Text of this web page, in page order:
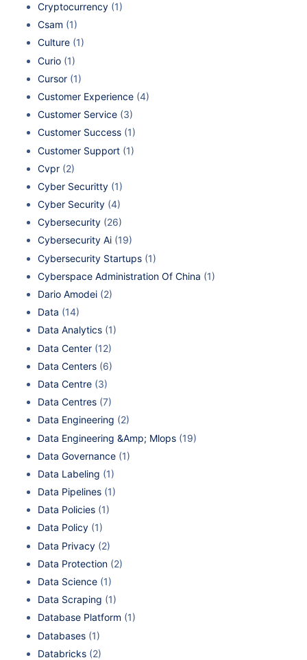
Cryptocurrency (1)
Csam (1)
Culture (1)
Curio (1)
Cursor (1)
Customer Experience (4)
Customer Service (3)
Customer Success (1)
Customer Support (1)
Cvpr (2)
Cyber Securitty (1)
Cyber Security (4)
Cybersecurity (26)
Cybersecurity Ai (19)
Cybersecurity Startups (1)
Cyberspace Administration Of China (1)
Dario Amodei (2)
Data (14)
Data Analytics (1)
Data Center (12)
Data Centers (6)
Data Centre (3)
Data Centres (7)
Data Engineering (2)
Data Engineering &Amp; Mlops (19)
Data Governance (1)
Data Labeling (1)
Data Pipelines (1)
Data Policies (1)
Data Policy (1)
Data Privacy (2)
Data Protection (2)
Data Science (1)
Data Scraping (1)
Database Platform (1)
Databases (1)
Databricks (2)